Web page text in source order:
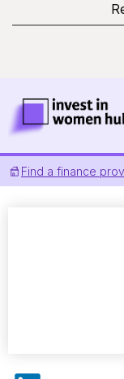
Invest in Women
Find a finance